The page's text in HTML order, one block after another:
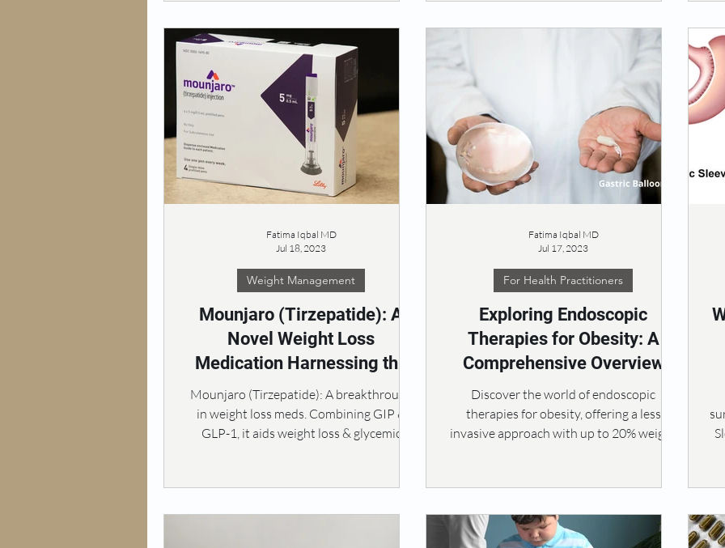
Mounjaro (Tirzepatide): A
Novel Weight Loss
Medication Harnessing the
Power of GIP and GLP-1
Mounjaro (Tirzepatide): A breakthrough
in weight loss meds. Combining GIP &
GLP-1, it aids weight loss & glycemic
Weight Management
Fatima Iqbal MD
Jul 18, 2023
Exploring Endoscopic
Therapies for Obesity: A
Comprehensive Overview
Discover the world of endoscopic
therapies for obesity, offering a less
invasive approach with up to 20% weight
For Health Practitioners
Fatima Iqbal MD
Jul 17, 2023